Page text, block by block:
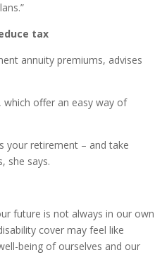
tax
annuity premiums, advises
which offer an easy way of
your retirement – and take
she says.
future is not always in our own
cover may feel like
being of ourselves and our